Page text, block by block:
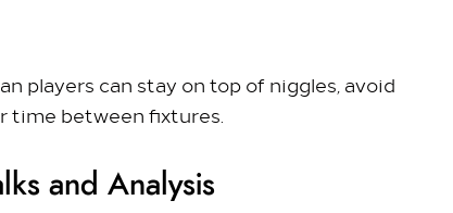
players can stay on top of niggles, avoid
time between fixtures.
and Analysis